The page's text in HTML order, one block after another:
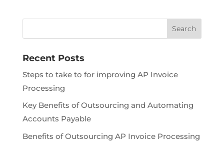
Recent Posts
Steps to take to for improving AP Invoice
Processing
Key Benefits of Outsourcing and Automating
Accounts Payable
Benefits of Outsourcing AP Invoice Processing